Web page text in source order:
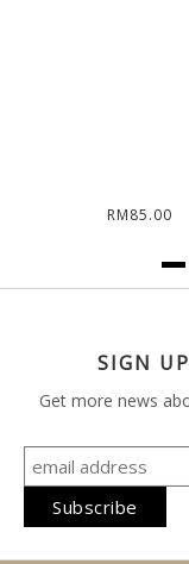
RM85.00
SIGN
Get more news